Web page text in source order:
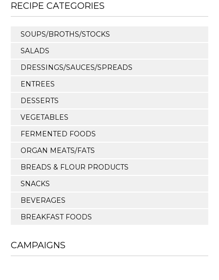
RECIPE CATEGORIES
SOUPS/BROTHS/STOCKS
SALADS
DRESSINGS/SAUCES/SPREADS
ENTREES
DESSERTS
VEGETABLES
FERMENTED FOODS
ORGAN MEATS/FATS
BREADS & FLOUR PRODUCTS
SNACKS
BEVERAGES
BREAKFAST FOODS
CAMPAIGNS